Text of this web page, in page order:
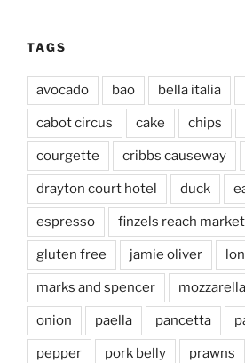
TAGS
avocado bao bella italia
cabot circus cake chips
courgette cribbs causeway
drayton court hotel duck
espresso finzels reach market
gluten free jamie oliver
marks and spencer mozzarella
onion paella pancetta
pepper pork belly prawns